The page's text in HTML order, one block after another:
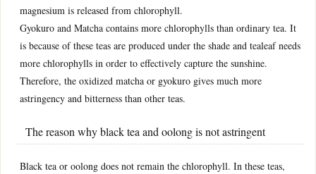
magnesium is released from chlorophyll.
Gyokuro and Matcha contains more chlorophylls than ordinary tea. It
is because of these teas are produced under the shade and tealeaf needs
more chlorophylls in order to effectively capture the sunshine.
Therefore, the oxidized matcha or gyokuro gives much more
astringency and bitterness than other teas.
The reason why black tea and oolong is not astringent
Black tea or oolong does not remain the chlorophyll. In these teas,